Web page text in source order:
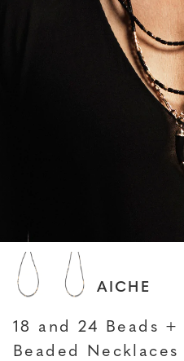
JACQUIE AICHE
18 and 24 Beads +
Beaded Necklaces